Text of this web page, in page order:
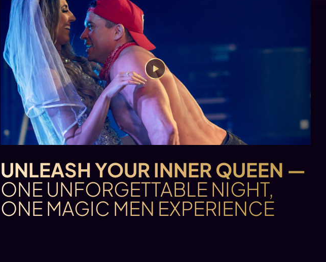
UNLEASH YOUR INNER QUEEN —
ONE UNFORGETTABLE NIGHT,
ONE MAGIC MEN EXPERIENCE